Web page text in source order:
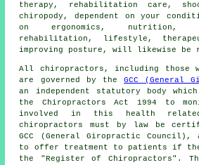
therapy, rehabilitation care,
chiropody, dependent on your
on ergonomics, nutrition,
rehabilitation, lifestyle,
improving posture, will likewise be
All chiropractors, including those
are governed by theGCC (General
an independent statutory body
the Chiropractors Act 1994 to
involved in this health
chiropractors must by law be
GCC (General Giropractic
to offer treatment to patients if
the "Register of Chiropractors".